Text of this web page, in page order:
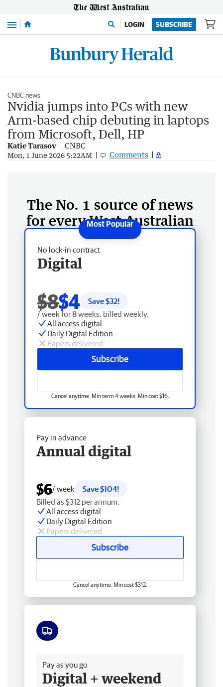
Menu LOGIN SUBSCRIBE
CNBC news
Nvidia jumps into PCs with new
Arm-based chip debuting in laptops
from Microsoft, Dell, HP
Katie Tarasov CNBC
Mon, 1 June 2026 5:22AM Comments
The No. 1 source of news
for every West Australian
No lock-in contract
Digital
$8$4 Save $32!
/ week for 8 weeks, billed weekly.
All access digital
Daily Digital Edition
Papers delivered
Subscribe
Cancel anytime. Min term 4 weeks. Min cost $16.
Pay in advance
Annual digital
$6/ week
Save $104!
Billed as $312 per annum.
All access digital
Daily Digital Edition
Papers delivered
Subscribe
Cancel anytime. Min cost $312.
Pay as you go
Digital + weekend